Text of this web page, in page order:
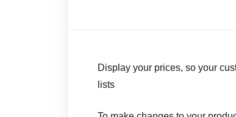
Display your prices, so your
lists